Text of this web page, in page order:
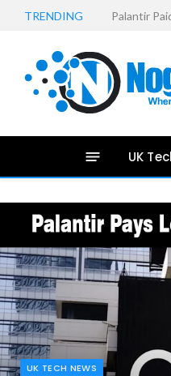
TRENDING 27-Inch
UK
UK TECH NEWS